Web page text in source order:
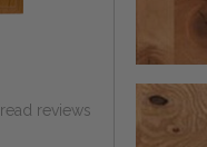
read reviews